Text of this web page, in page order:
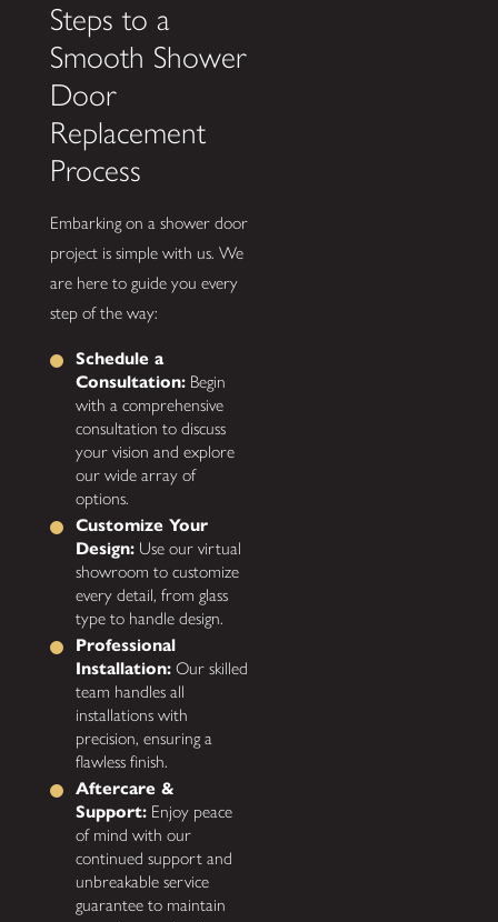
Steps to a
Smooth Shower
Door
Replacement
Process
Embarking on a shower door
project is simple with us. We
are here to guide you every
step of the way:
Schedule a
Consultation: Begin
with a comprehensive
consultation to discuss
your vision and explore
our wide array of
options.
Customize Your
Design: Use our virtual
showroom to customize
every detail, from glass
type to handle design.
Professional
Installation: Our skilled
team handles all
installations with
precision, ensuring a
flawless finish.
Aftercare &
Support: Enjoy peace
of mind with our
continued support and
unbreakable service
guarantee to maintain